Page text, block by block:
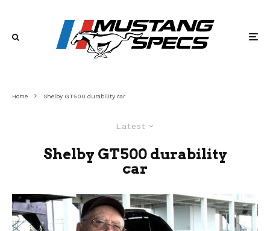
Home Shelby GT500 durability car
Latest
Shelby GT500 durability
car